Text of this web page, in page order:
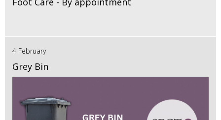
4 February
Grey Bin